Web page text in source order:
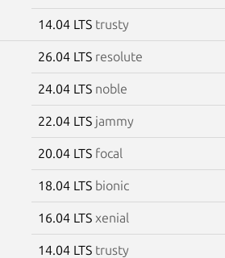
14.04 LTS trusty
26.04 LTS resolute
24.04 LTS noble
22.04 LTS jammy
20.04 LTS focal
18.04 LTS bionic
16.04 LTS xenial
14.04 LTS trusty